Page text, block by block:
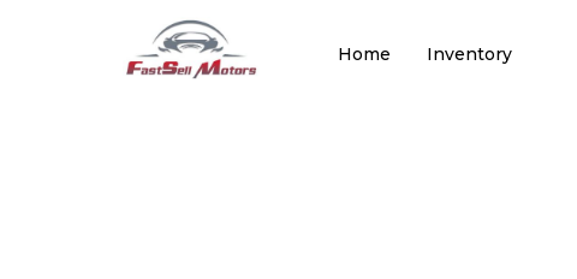
Home Inventory